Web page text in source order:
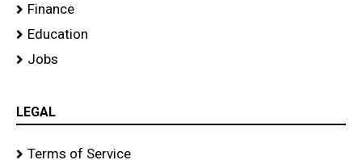
Finance
Education
Jobs
LEGAL
Terms of Service